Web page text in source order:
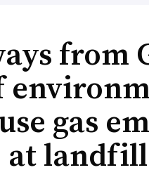
from
gas
at